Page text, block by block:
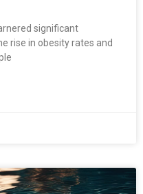
significant
rise in obesity rates and